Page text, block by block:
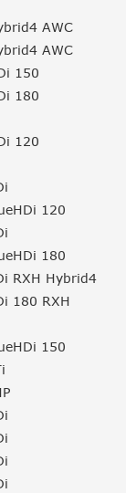
AWC
AWC
150
180
120
120
180
RXH Hybrid4
180 RXH
150